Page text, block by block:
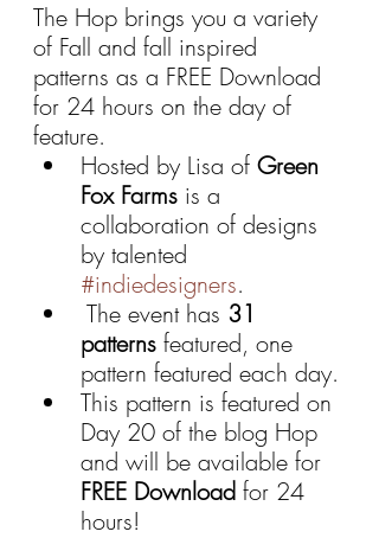
The Hop brings you a variety
of Fall and fall inspired
patterns as a FREE Download
for 24 hours on the day of
feature.
Hosted by Lisa of Green
Fox Farms is a
collaboration of designs
by talented
#indiedesigners.
The event has 31
patterns featured, one
pattern featured each day.
This pattern is featured on
Day 20 of the blog Hop
and will be available for
FREE Download for 24
hours!